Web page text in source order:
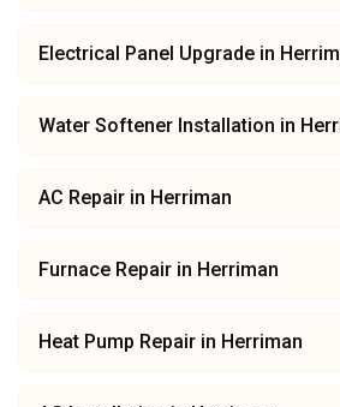
Electrical Panel Upgrade in
Water Softener Installation in
AC Repair in Herriman
Furnace Repair in Herriman
Heat Pump Repair in Herriman